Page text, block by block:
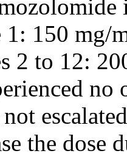
mg/
12: 200
not
the dose